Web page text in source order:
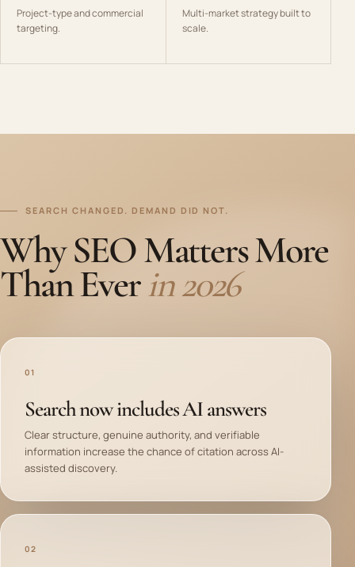
Project-type and commercial
targeting.
Multi-market strategy built to
scale.
SEARCH CHANGED. DEMAND DID NOT.
Why SEO Matters More
Than Everin 2026
01
Search now includes AI answers
Clear structure, genuine authority, and verifiable
information increase the chance of citation across AI-
assisted discovery.
02